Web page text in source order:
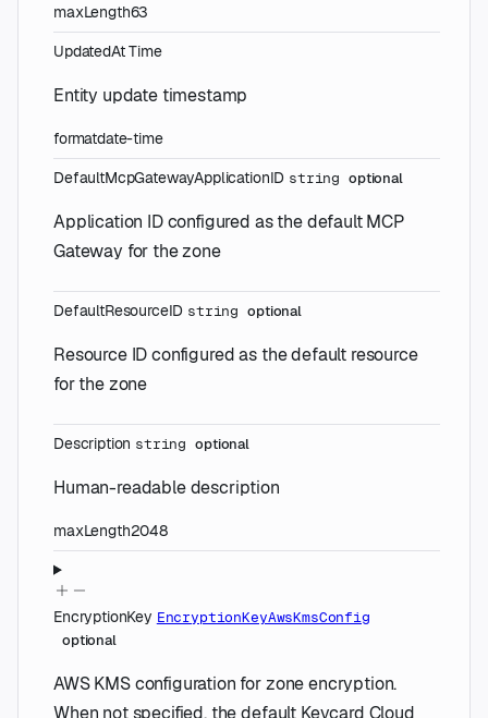
maxLength63
UpdatedAt Time
Entity update timestamp
formatdate-time
DefaultMcpGatewayApplicationID string optional
Application ID configured as the default MCP
Gateway for the zone
DefaultResourceID string optional
Resource ID configured as the default resource
for the zone
Description string optional
Human-readable description
maxLength2048
EncryptionKey EncryptionKeyAwsKmsConfig
optional
AWS KMS configuration for zone encryption.
When not specified, the default Keycard Cloud